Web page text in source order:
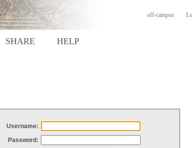
off-campus
SHARE HELP
Username:
Password: